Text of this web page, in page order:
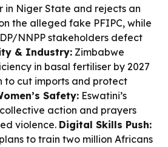
Niger State and rejects an
the alleged fake PFIPC, while
NNPP stakeholders defect
& Industry: Zimbabwe
in basal fertiliser by 2027
to cut imports and protect
Safety: Eswatini’s
action and prayers
violence. Digital Skills Push:
to train two million Africans